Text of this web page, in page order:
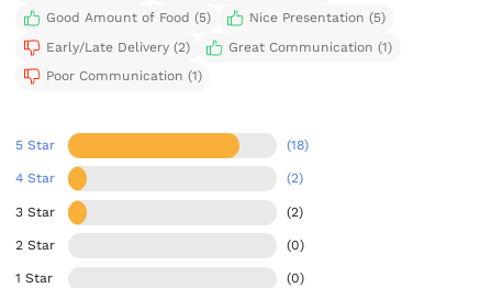
Good Amount of Food (5)
Nice Presentation (5)
Early/Late Delivery (2)
Great Communication (1)
Poor Communication (1)
5 Star (18)
4 Star (2)
3 Star (2)
2 Star (0)
1 Star (0)